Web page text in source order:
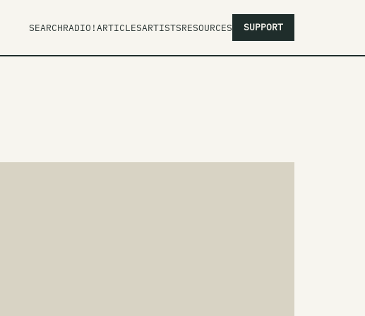
SEARCHRADIO!ARTICLESARTISTSRESOURCES SUPPORT